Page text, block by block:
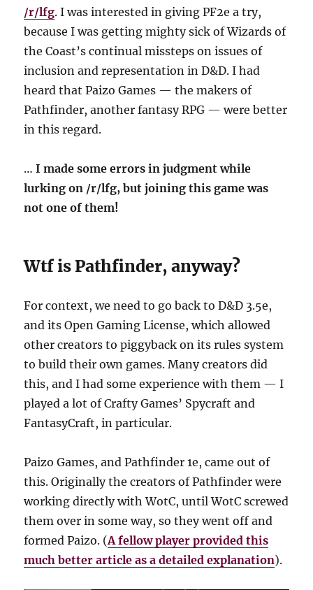
/r/lfg. I was interested in giving PF2e a try,
because I was getting mighty sick of Wizards of
the Coast’s continual missteps on issues of
inclusion and representation in D&D. I had
heard that Paizo Games — the makers of
Pathfinder, another fantasy RPG — were better
in this regard.
…I made some errors in judgment while
lurking on /r/lfg, but joining this game was
not one of them!
Wtf is Pathfinder, anyway?
For context, we need to go back to D&D 3.5e,
and its Open Gaming License, which allowed
other creators to piggyback on its rules system
to build their own games. Many creators did
this, and I had some experience with them — I
played a lot of Crafty Games’ Spycraft and
FantasyCraft, in particular.
Paizo Games, and Pathfinder 1e, came out of
this. Originally the creators of Pathfinder were
working directly with WotC, until WotC screwed
them over in some way, so they went off and
formed Paizo. (A fellow player provided this
much better article as a detailed explanation).